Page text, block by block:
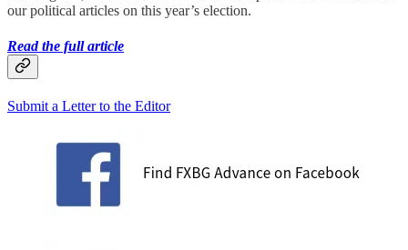
our political articles on this year’s election.
Read the full article
Submit a Letter to the Editor